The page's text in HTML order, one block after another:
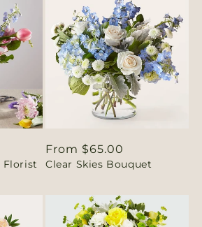
Florist
Regular
price
From $65.00
Clear Skies Bouquet